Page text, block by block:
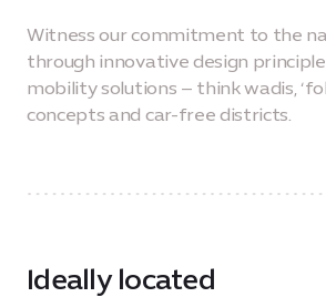
Witness our commitment to the
through innovative design
mobility solutions – think wadis,
concepts and car-free districts.
Ideally located